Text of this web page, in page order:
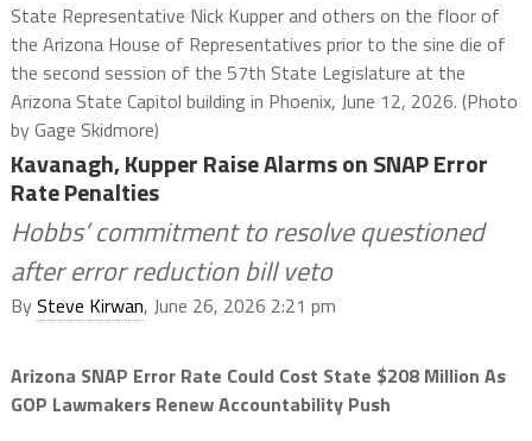
State Representative Nick Kupper and others on the floor of
the Arizona House of Representatives prior to the sine die of
the second session of the 57th State Legislature at the
Arizona State Capitol building in Phoenix, June 12, 2026. (Photo
by Gage Skidmore)
Kavanagh, Kupper Raise Alarms on SNAP Error
Rate Penalties
Hobbs’ commitment to resolve questioned
after error reduction bill veto
BySteve Kirwan, June 26, 2026 2:21 pm
Arizona SNAP Error Rate Could Cost State $208 Million As
GOP Lawmakers Renew Accountability Push